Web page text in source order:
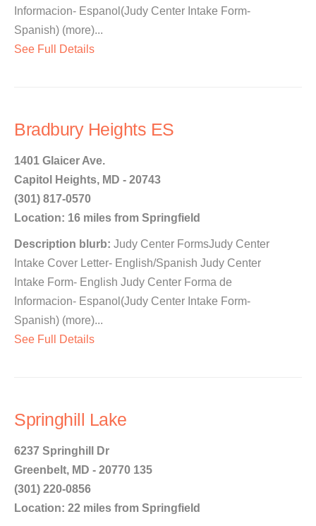
Informacion- Espanol(Judy Center Intake Form-
Spanish) (more)...
See Full Details
Bradbury Heights ES
1401 Glaicer Ave.
Capitol Heights, MD - 20743
(301) 817-0570
Location: 16 miles from Springfield
Description blurb: Judy Center FormsJudy Center
Intake Cover Letter- English/Spanish Judy Center
Intake Form- English Judy Center Forma de
Informacion- Espanol(Judy Center Intake Form-
Spanish) (more)...
See Full Details
Springhill Lake
6237 Springhill Dr
Greenbelt, MD - 20770 135
(301) 220-0856
Location: 22 miles from Springfield